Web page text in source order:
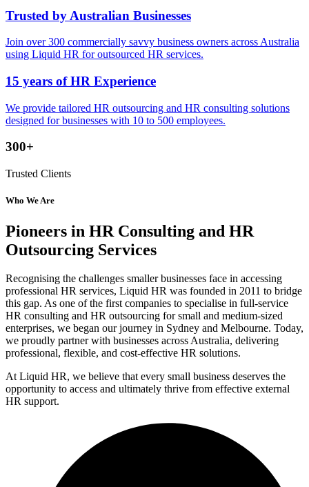
Trusted by Australian Businesses
Join over 300 commercially savvy business owners across Australia
using Liquid HR for outsourced HR services.
15 years of HR Experience
We provide tailored HR outsourcing and HR consulting solutions
designed for businesses with 10 to 500 employees.
300+
Trusted Clients
Who We Are
Pioneers in HR Consulting and HR
Outsourcing Services
Recognising the challenges smaller businesses face in accessing
professional HR services, Liquid HR was founded in 2011 to bridge
this gap. As one of the first companies to specialise in full-service
HR consulting and HR outsourcing for small and medium-sized
enterprises, we began our journey in Sydney and Melbourne. Today,
we proudly partner with businesses across Australia, delivering
professional, flexible, and cost-effective HR solutions.
At Liquid HR, we believe that every small business deserves the
opportunity to access and ultimately thrive from effective external
HR support.